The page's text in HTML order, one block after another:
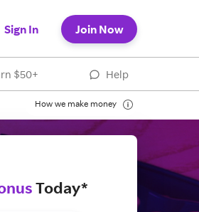
Sign In Join Now
$50+ Help
How we make money
Today*